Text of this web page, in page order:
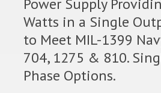
Power Supply
Watts in a Single
to Meet MIL-1399
704, 1275 & 810.
Phase Options.